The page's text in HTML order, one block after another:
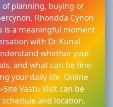
of planning, buying or
Rhondda Cynon
is a meaningful moment
with Dr. Kunal
whether your
and what can be fine-
your daily life. Online
Vastu Visit can be
and location.